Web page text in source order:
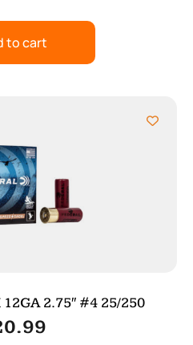
to cart
12GA 2.75″ #4 25/250